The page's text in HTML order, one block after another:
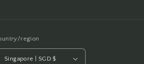
region
Singapore | SGD $